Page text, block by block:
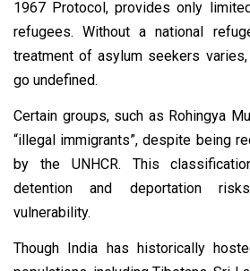
1967 Protocol, provides only
refugees. Without a national
treatment of asylum seekers
go undefined.
Certain groups, such as Rohingya
“illegal immigrants”, despite being
by the UNHCR. This
detention and deportation
vulnerability.
Though India has historically